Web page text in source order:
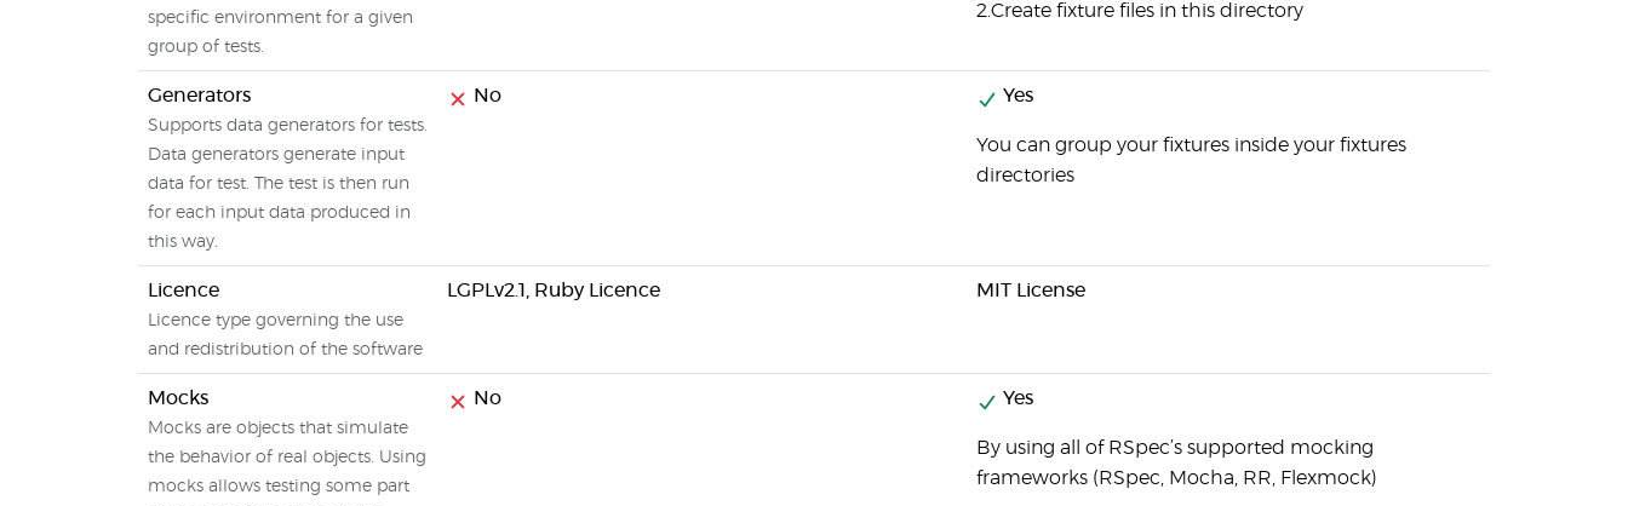
specific environment for a given
group of tests.
2.Create fixture files in this directory
Generators
Supports data generators for tests.
Data generators generate input
data for test. The test is then run
for each input data produced in
this way.
No Yes
You can group your fixtures inside your fixtures
directories
Licence
Licence type governing the use
and redistribution of the software
LGPLv2.1, Ruby Licence MIT License
Mocks
Mocks are objects that simulate
the behavior of real objects. Using
mocks allows testing some part
No Yes
By using all of RSpec’s supported mocking
frameworks (RSpec, Mocha, RR, Flexmock)